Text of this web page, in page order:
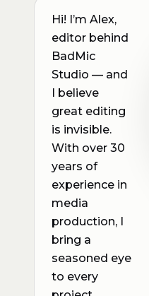
Hi! I’m Alex,
editor behind
BadMic
Studio — and
I believe
great editing
is invisible.
With over 30
years of
experience in
media
production, I
bring a
seasoned eye
to every